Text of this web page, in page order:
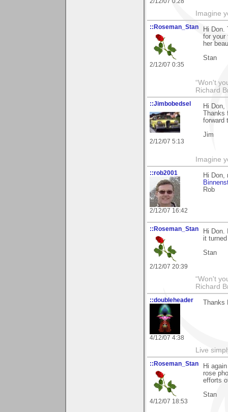
Imagine
::Roseman_Stan
2/12/07 0:35
Hi Don.
for your
her
Stan
“Won't
Richard
::Jimbobedsel
2/12/07 5:13
Hi Don,
forward
Jim
Imagine
::rob2001
2/12/07 16:42
Hi Don,
Rob
::Roseman_Stan
2/12/07 20:39
Hi Don.
it
Stan
“Won't
Richard
::doubleheader
4/12/07 4:38
Live
::Roseman_Stan
4/12/07 18:53
Hi
rose
efforts
Stan